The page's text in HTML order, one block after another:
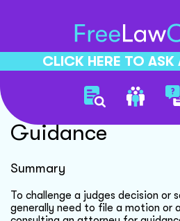
CLICK HERE TO
Visitation Rights
Guidance
Summary
To challenge a judges decision or
generally need to file a motion or